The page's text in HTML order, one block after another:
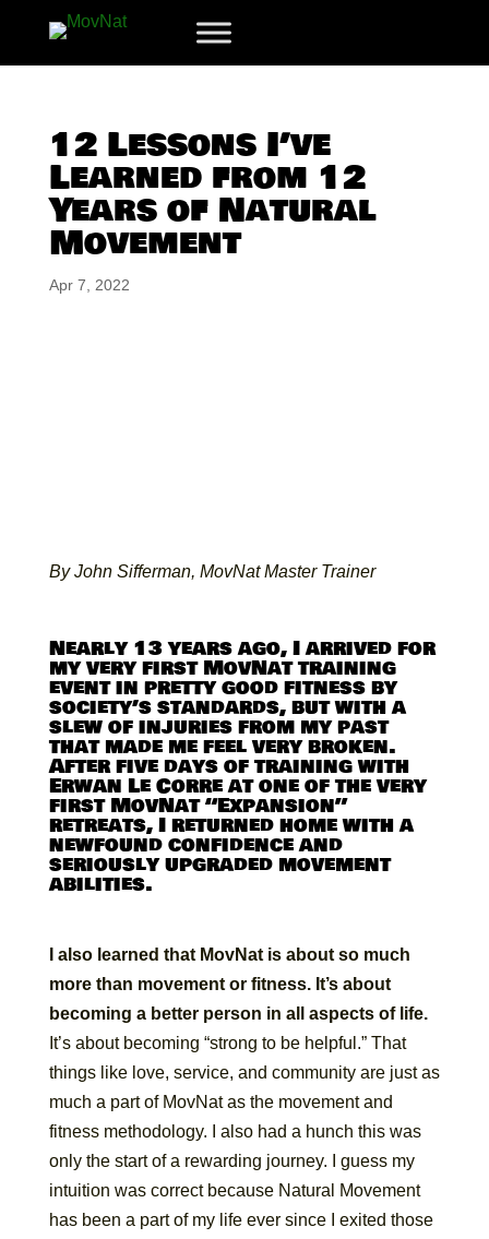
12 Lessons I’ve
Learned from 12
Years of Natural
Movement
Apr 7, 2022
By John Sifferman, MovNat Master Trainer
Nearly 13 years ago, I arrived for
my very first MovNat training
event in pretty good fitness by
society’s standards, but with a
slew of injuries from my past
that made me feel very broken.
After five days of training with
Erwan Le Corre at one of the very
first MovNat “Expansion”
retreats, I returned home with a
newfound confidence and
seriously upgraded movement
abilities.
I also learned that MovNat is about so much
more than movement or fitness. It’s about
becoming a better person in all aspects of life.
It’s about becoming “strong to be helpful.” That
things like love, service, and community are just as
much a part of MovNat as the movement and
fitness methodology. I also had a hunch this was
only the start of a rewarding journey. I guess my
intuition was correct because Natural Movement
has been a part of my life ever since I exited those